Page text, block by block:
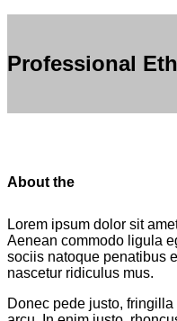
Professional
About the
Lorem ipsum dolor sit
Aenean commodo ligula
sociis natoque penatibus
nascetur ridiculus mus.
Donec pede justo,